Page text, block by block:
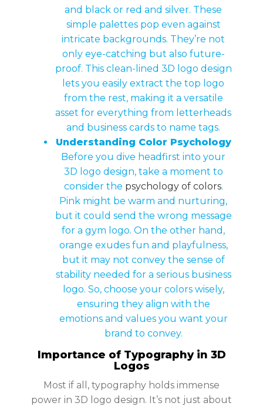
and black or red and silver. These
simple palettes pop even against
intricate backgrounds. They’re not
only eye-catching but also future-
proof. This clean-lined 3D logo design
lets you easily extract the top logo
from the rest, making it a versatile
asset for everything from letterheads
and business cards to name tags.
Understanding Color Psychology
Before you dive headfirst into your
3D logo design, take a moment to
consider the psychology of colors.
Pink might be warm and nurturing,
but it could send the wrong message
for a gym logo. On the other hand,
orange exudes fun and playfulness,
but it may not convey the sense of
stability needed for a serious business
logo. So, choose your colors wisely,
ensuring they align with the
emotions and values you want your
brand to convey.
Importance of Typography in 3D
Logos
Most if all, typography holds immense
power in 3D logo design. It’s not just about